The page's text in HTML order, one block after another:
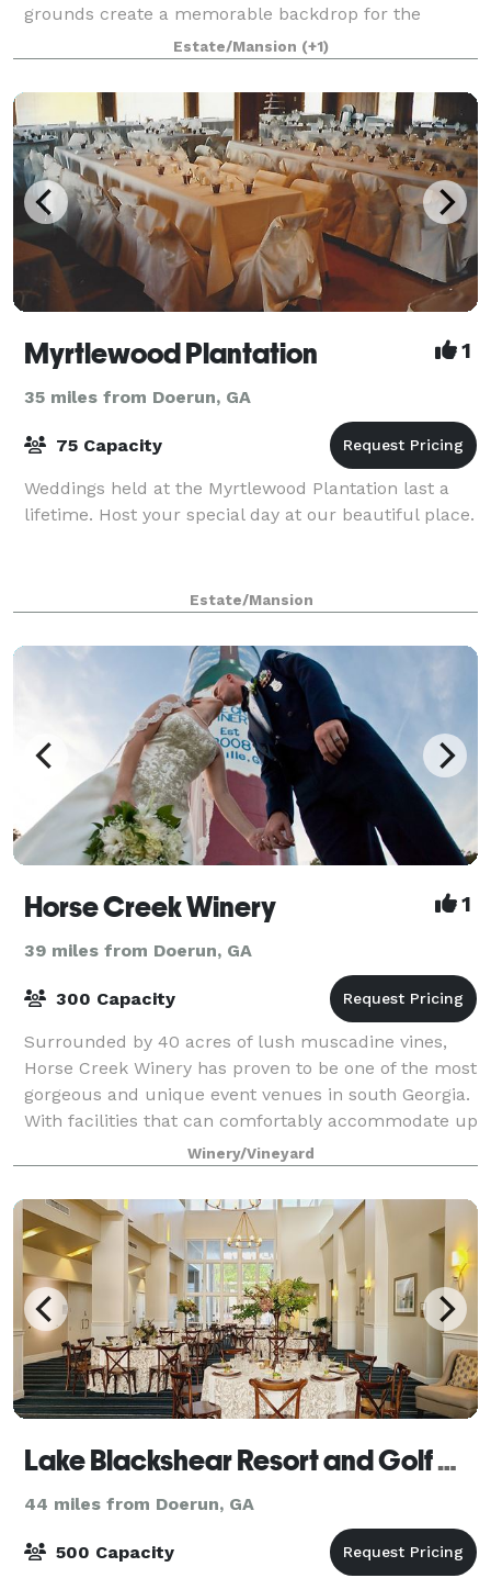
grounds create a memorable backdrop for the
guests at your special gala. Pebble Hill offers
numerous rental options. Many areas of the Plantatio
Estate/Mansion (+1)
Myrtlewood Plantation 1
35 miles from Doerun, GA
75 Capacity
Weddings held at the Myrtlewood Plantation last a
lifetime. Host your special day at our beautiful place.
Estate/Mansion
Horse Creek Winery 1
39 miles from Doerun, GA
300 Capacity
Surrounded by 40 acres of lush muscadine vines,
Horse Creek Winery has proven to be one of the most
gorgeous and unique event venues in south Georgia.
With facilities that can comfortably accommodate up
to 300 guests, our property creates t
Winery/Vineyard
Lake Blackshear Resort and Golf Club
44 miles from Doerun, GA
500 Capacity